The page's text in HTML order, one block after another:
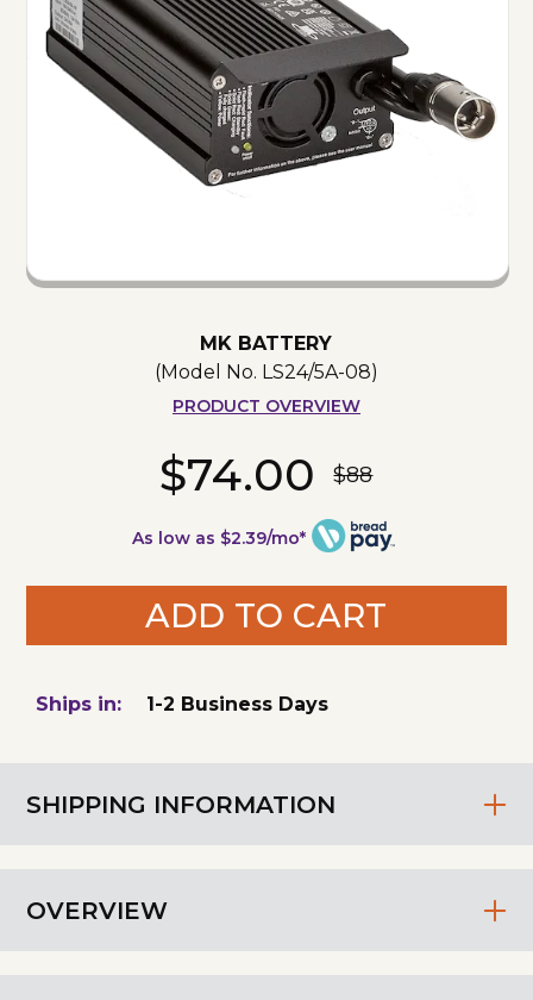
MK BATTERY
(Model No. LS24/5A-08)
PRODUCT OVERVIEW
$74.00 $88
As low as $2.39/mo*
ADD TO CART
SHIPPING INFORMATION
OVERVIEW
Ships in: 1-2 Business Days